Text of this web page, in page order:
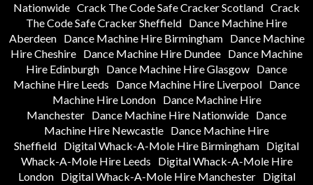
Nationwide Crack The Code Safe Cracker Scotland Crack
The Code Safe Cracker Sheffield Dance Machine Hire
Aberdeen
Dance Machine Hire Birmingham
Dance Machine
Hire Cheshire Dance Machine Hire Dundee Dance Machine
Hire Edinburgh Dance Machine Hire Glasgow Dance
Machine Hire Leeds
Dance Machine Hire Liverpool Dance
Machine Hire London
Dance Machine Hire
Manchester Dance Machine Hire Nationwide Dance
Machine Hire Newcastle Dance Machine Hire
Sheffield Digital Whack-A-Mole Hire Birmingham Digital
Whack-A-Mole Hire Leeds
Digital Whack-A-Mole Hire
London
Digital Whack-A-Mole Hire Manchester
Digital